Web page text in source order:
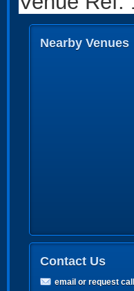
Nearby Venues
Contact Us
email or request